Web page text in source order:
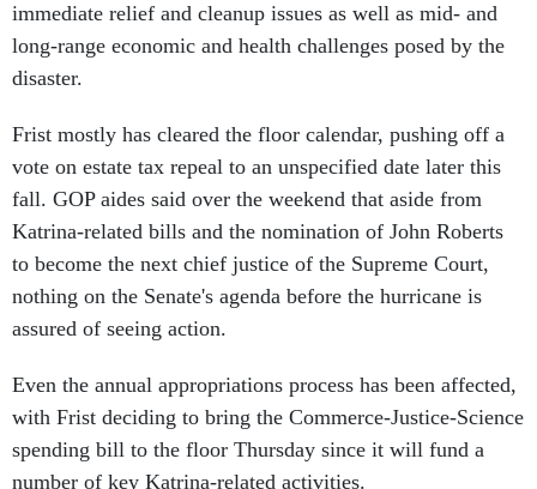
immediate relief and cleanup issues as well as mid- and
long-range economic and health challenges posed by the
disaster.
Frist mostly has cleared the floor calendar, pushing off a
vote on estate tax repeal to an unspecified date later this
fall. GOP aides said over the weekend that aside from
Katrina-related bills and the nomination of John Roberts
to become the next chief justice of the Supreme Court,
nothing on the Senate's agenda before the hurricane is
assured of seeing action.
Even the annual appropriations process has been affected,
with Frist deciding to bring the Commerce-Justice-Science
spending bill to the floor Thursday since it will fund a
number of key Katrina-related activities.